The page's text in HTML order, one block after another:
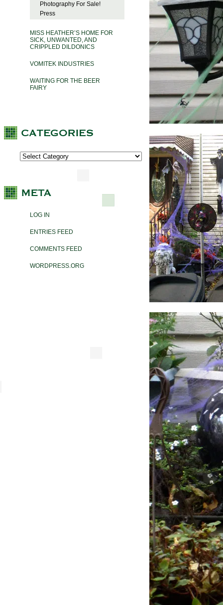
Photography For Sale!
Press
MISS HEATHER’S HOME FOR
SICK, UNWANTED, AND
CRIPPLED DILDONICS
VOMITEK INDUSTRIES
WAITING FOR THE BEER
FAIRY
LOG IN
ENTRIES FEED
COMMENTS FEED
WORDPRESS.ORG